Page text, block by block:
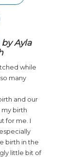
by Ayla
while
o many
and our
birth
for me. I
birth in the
little bit of